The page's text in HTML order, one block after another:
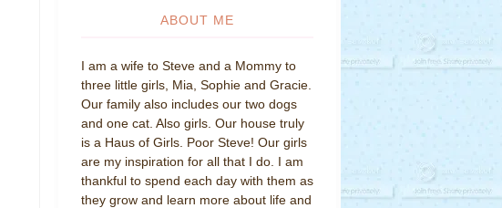
ABOUT ME
I am a wife to Steve and a Mommy to
three little girls, Mia, Sophie and Gracie.
Our family also includes our two dogs
and one cat. Also girls. Our house truly
is a Haus of Girls. Poor Steve! Our girls
are my inspiration for all that I do. I am
thankful to spend each day with them as
they grow and learn more about life and